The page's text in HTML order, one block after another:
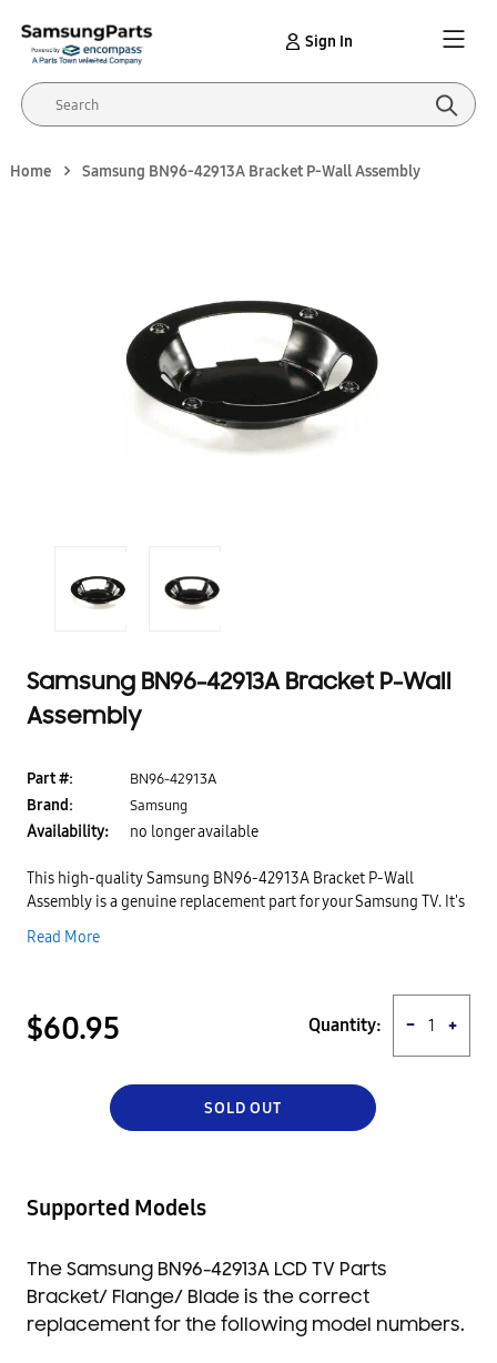
Sign In
Home Samsung BN96-42913A Bracket P-Wall Assembly
Samsung BN96-42913A Bracket P-Wall
Assembly
Part #: BN96-42913A
Brand: Samsung
Availability: no longer available
This high-quality Samsung BN96-42913A Bracket P-Wall
Assembly is a genuine replacement part for your Samsung TV. It's
equipment specifications, so you can rest assured that it will
to its durable construction, this bracket is built to last, making it
a great value for your money. Order yours today and enjoy peace
of mind knowing that you're getting a quality product from a
Read More
$60.95 Quantity: − +
SOLD OUT
Supported Models
The Samsung BN96-42913A LCD TV Parts
Bracket/ Flange/ Blade is the correct
replacement for the following model numbers.